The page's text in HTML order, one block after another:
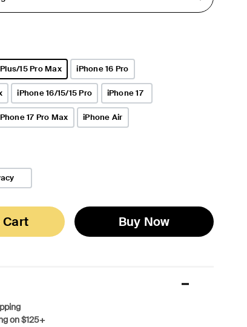
15 Pro Max iPhone 16 Pro
iPhone 16/15/15 Pro iPhone 17
17 Pro Max iPhone Air
Cart Buy Now
on $125+